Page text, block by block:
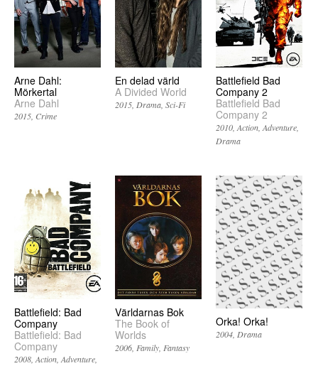
Arne Dahl:
Mörkertal
Arne Dahl
2015 Crime
En delad värld
A Divided World
2015 Drama Sci-Fi
Battlefield Bad
Company 2
Battlefield Bad
Company 2
2010 Action Adventure
Drama
Battlefield: Bad
Company
Battlefield: Bad
Company
2008 Action Adventure
Världarnas Bok
The Book of
Worlds
2006 Family Fantasy
Orka! Orka!
2004 Drama